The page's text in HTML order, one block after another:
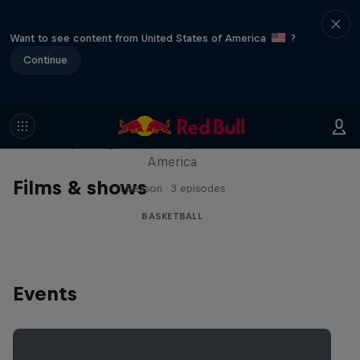
Want to see content from United States of America
?
Continue
Films & shows
Hoops Passport
America
1 Season · 3 episodes
BASKETBALL
Events